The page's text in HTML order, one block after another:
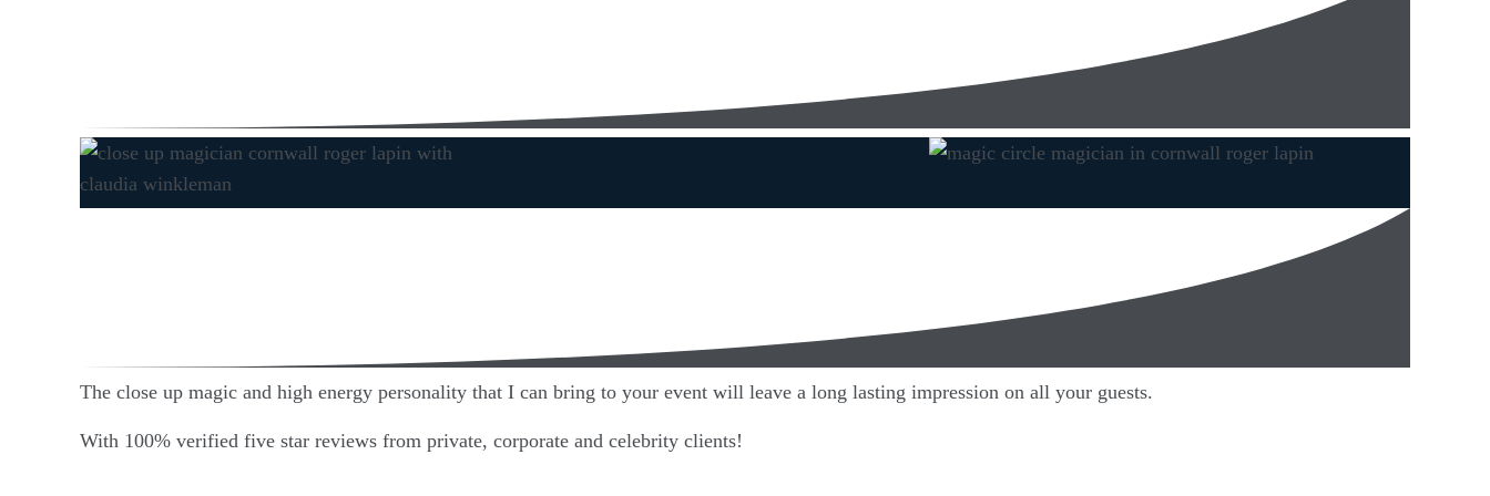
The close up magic and high energy personality that I can bring to your event will leave a long lasting impression on all your guests.
With 100% verified five star reviews from private, corporate and celebrity clients!